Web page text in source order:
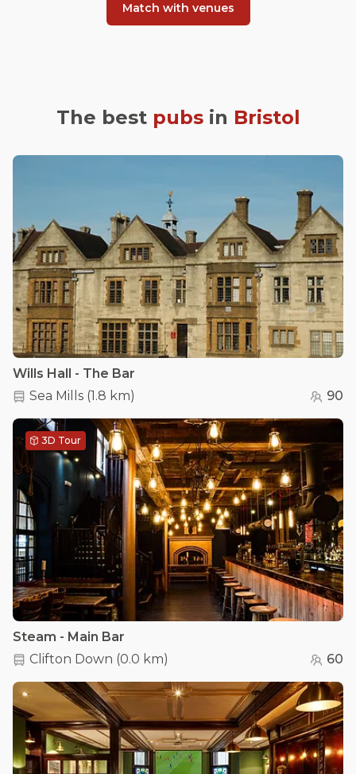
Match with venues
The best pubsin Bristol
Wills Hall - The Bar
Sea Mills (1.8 km) 90
3D Tour
Steam - Main Bar
Clifton Down (0.0 km) 60